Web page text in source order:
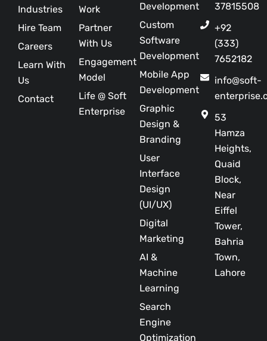
Industries
Hire Team
Careers
Learn With
Us
Contact
Work
Partner
With Us
Engagement
Model
Life @ Soft
Enterprise
Development
Custom
Software
Development
Mobile App
Development
Graphic
Design &
Branding
User
Interface
Design
(UI/UX)
Digital
Marketing
AI &
Machine
Learning
Search
Engine
Optimization
37815508
+92
(333)
7652182
info@soft-
53
Hamza
Heights,
Quaid
Block,
Near
Eiffel
Tower,
Bahria
Town,
Lahore